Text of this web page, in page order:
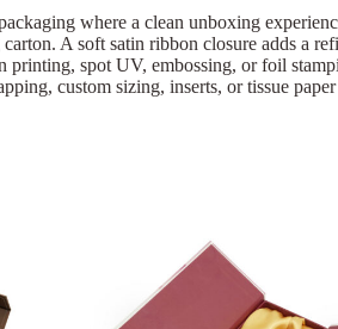
where a clean unboxing
A soft satin ribbon closure adds a
spot UV, embossing, or foil
custom sizing, inserts, or tissue